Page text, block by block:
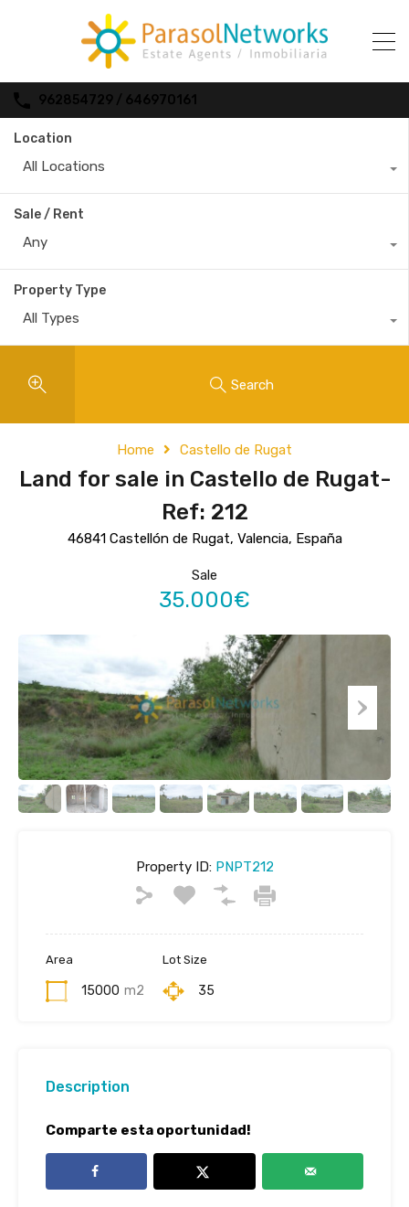
962854729 / 646970161
Location
All Locations
Sale / Rent
Any
Property Type
All Types
Search
Home Castello de Rugat
Land for sale in Castello de Rugat-
Ref: 212
46841 Castellón de Rugat, Valencia, España
Sale
35.000€
Property ID:PNPT212
Area
15000 m2
Lot Size
35
Description
Comparte esta oportunidad!